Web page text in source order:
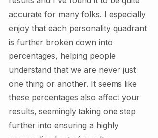
accurate for many folks. I especially
enjoy that each personality quadrant
is further broken down into
percentages, helping people
understand that we are never just
one thing or another. It seems like
these percentages also affect your
results, seemingly taking one step
further into ensuring a highly